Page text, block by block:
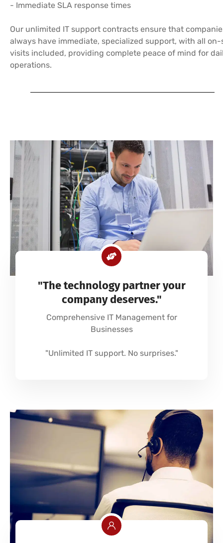
- Immediate SLA response times
Our unlimited IT support contracts ensure that
always have immediate, specialized support, with all on-
visits included, providing complete peace of mind for
operations.
"The technology partner your
company deserves."
Comprehensive IT Management for
Businesses
"Unlimited IT support. No surprises."